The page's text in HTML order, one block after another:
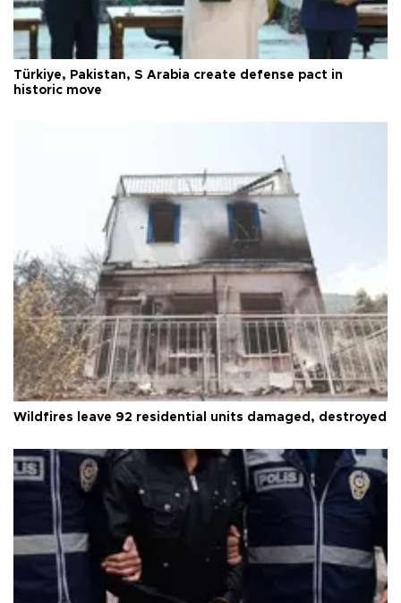
Türkiye, Pakistan, S Arabia create defense pact in
historic move
Wildfires leave 92 residential units damaged, destroyed